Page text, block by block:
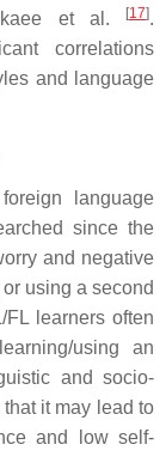
et al.
[17].
correlations
and language
language
since the
and negative
using a second
learners often
using an
and socio-
it may lead to
and low self-